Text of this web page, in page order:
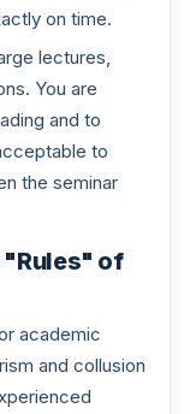
on time.
lectures,
You are
and to
to
the seminar
"Rules" of
academic
and collusion